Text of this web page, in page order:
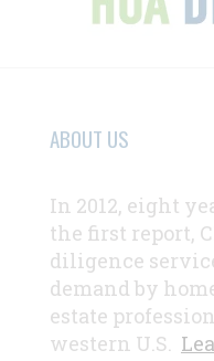
ABOUT US
In 2012, eight
the first report,
diligence
demand by
estate
western U.S.